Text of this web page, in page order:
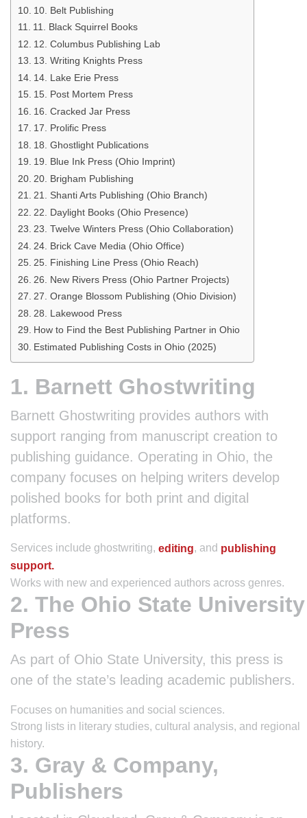
10. Belt Publishing
11. Black Squirrel Books
12. Columbus Publishing Lab
13. Writing Knights Press
14. Lake Erie Press
15. Post Mortem Press
16. Cracked Jar Press
17. Prolific Press
18. Ghostlight Publications
19. Blue Ink Press (Ohio Imprint)
20. Brigham Publishing
21. Shanti Arts Publishing (Ohio Branch)
22. Daylight Books (Ohio Presence)
23. Twelve Winters Press (Ohio Collaboration)
24. Brick Cave Media (Ohio Office)
25. Finishing Line Press (Ohio Reach)
26. New Rivers Press (Ohio Partner Projects)
27. Orange Blossom Publishing (Ohio Division)
28. Lakewood Press
How to Find the Best Publishing Partner in Ohio
Estimated Publishing Costs in Ohio (2025)
1. Barnett Ghostwriting
Barnett Ghostwriting provides authors with
support ranging from manuscript creation to
publishing guidance. Operating in Ohio, the
company focuses on helping writers develop
polished books for both print and digital
platforms.
Services include ghostwriting, editing, and publishing
support.
Works with new and experienced authors across genres.
2. The Ohio State University
Press
As part of Ohio State University, this press is
one of the state’s leading academic publishers.
Focuses on humanities and social sciences.
Strong lists in literary studies, cultural analysis, and regional
history.
3. Gray & Company,
Publishers